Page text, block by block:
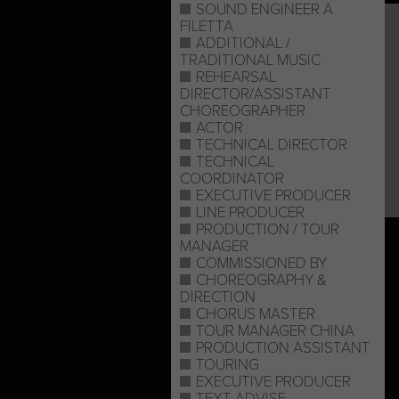
SOUND ENGINEER A
FILETTA
ADDITIONAL /
TRADITIONAL MUSIC
REHEARSAL
DIRECTOR/ASSISTANT
CHOREOGRAPHER
ACTOR
TECHNICAL DIRECTOR
TECHNICAL
COORDINATOR
EXECUTIVE PRODUCER
LINE PRODUCER
PRODUCTION / TOUR
MANAGER
COMMISSIONED BY
CHOREOGRAPHY &
DIRECTION
CHORUS MASTER
TOUR MANAGER CHINA
PRODUCTION ASSISTANT
TOURING
EXECUTIVE PRODUCER